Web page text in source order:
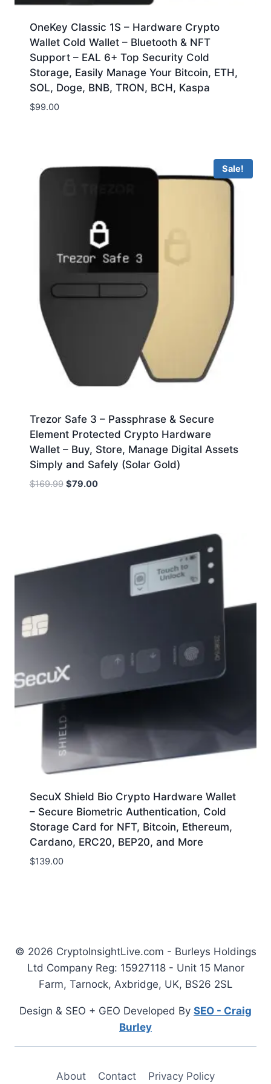
OneKey Classic 1S – Hardware Crypto
Wallet Cold Wallet – Bluetooth & NFT
Support – EAL 6+ Top Security Cold
Storage, Easily Manage Your Bitcoin, ETH,
SOL, Doge, BNB, TRON, BCH, Kaspa
$99.00
Sale!
Trezor Safe 3 – Passphrase & Secure
Element Protected Crypto Hardware
Wallet – Buy, Store, Manage Digital Assets
Simply and Safely (Solar Gold)
$169.99 Original
$79.00Current
SecuX Shield Bio Crypto Hardware Wallet
– Secure Biometric Authentication, Cold
Storage Card for NFT, Bitcoin, Ethereum,
Cardano, ERC20, BEP20, and More
$139.00
© 2026 CryptoInsightLive.com - Burleys Holdings
Ltd Company Reg: 15927118 - Unit 15 Manor
Farm, Tarnock, Axbridge, UK, BS26 2SL
Design & SEO + GEO Developed By SEO - Craig
Burley
About Contact Privacy Policy